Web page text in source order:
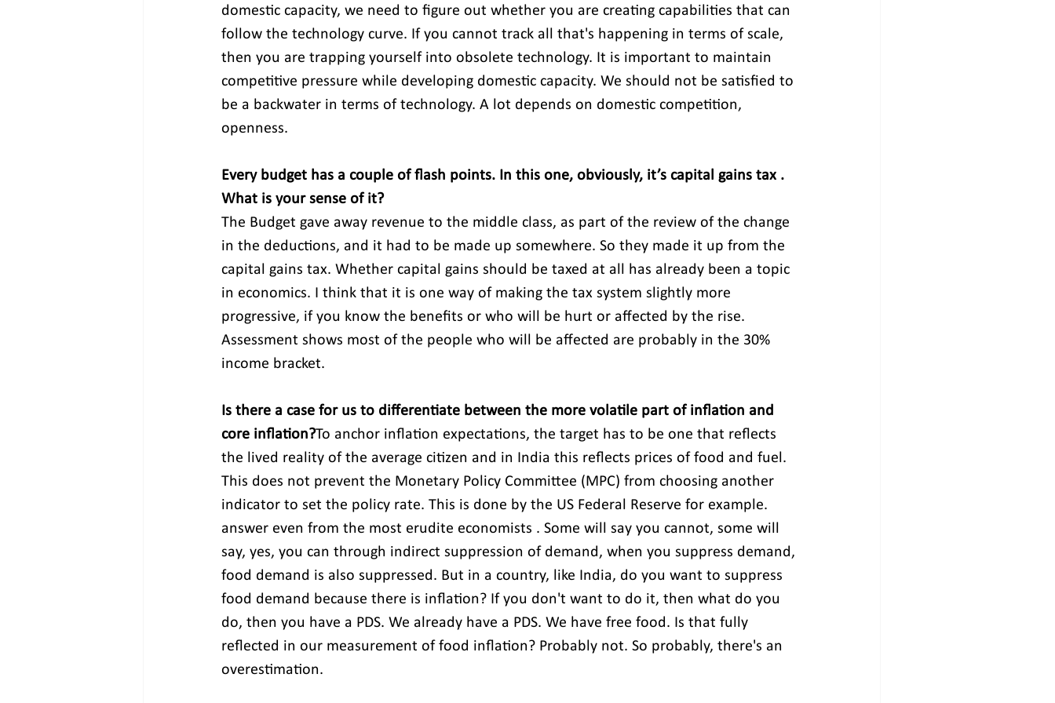
domestic capacity, we need to figure out whether you are creating capabilities that can
follow the technology curve. If you cannot track all that's happening in terms of scale,
then you are trapping yourself into obsolete technology. It is important to maintain
competitive pressure while developing domestic capacity. We should not be satisfied to
be a backwater in terms of technology. A lot depends on domestic competition,
openness.
Every budget has a couple of flash points. In this one, obviously, it’s capital gains tax .
What is your sense of it?
The Budget gave away revenue to the middle class, as part of the review of the change
in the deductions, and it had to be made up somewhere. So they made it up from the
capital gains tax. Whether capital gains should be taxed at all has already been a topic
in economics. I think that it is one way of making the tax system slightly more
progressive, if you know the benefits or who will be hurt or affected by the rise.
Assessment shows most of the people who will be affected are probably in the 30%
income bracket.
Is there a case for us to differentiate between the more volatile part of inflation and
core inflation?To anchor inflation expectations, the target has to be one that reflects
the lived reality of the average citizen and in India this reflects prices of food and fuel.
This does not prevent the Monetary Policy Committee (MPC) from choosing another
indicator to set the policy rate. This is done by the US Federal Reserve for example.
answer even from the most erudite economists . Some will say you cannot, some will
say, yes, you can through indirect suppression of demand, when you suppress demand,
food demand is also suppressed. But in a country, like India, do you want to suppress
food demand because there is inflation? If you don't want to do it, then what do you
do, then you have a PDS. We already have a PDS. We have free food. Is that fully
reflected in our measurement of food inflation? Probably not. So probably, there's an
overestimation.